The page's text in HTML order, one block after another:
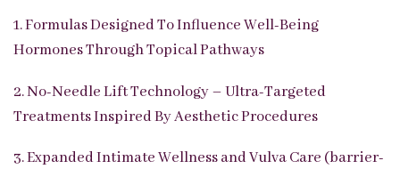
1. Formulas Designed To Influence Well-Being
Hormones Through Topical Pathways
2. No-Needle Lift Technology – Ultra-Targeted
Treatments Inspired By Aesthetic Procedures
3. Expanded Intimate Wellness and Vulva Care (barrier-